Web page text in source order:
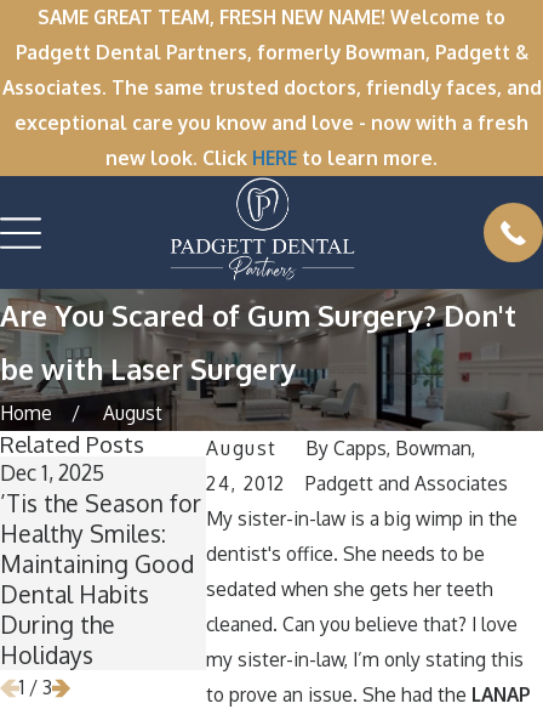
SAME GREAT TEAM, FRESH NEW NAME! Welcome to
Padgett Dental Partners, formerly Bowman, Padgett &
Associates. The same trusted doctors, friendly faces, and
exceptional care you know and love - now with a fresh
new look. Click HERE to learn more.
Are You Scared of Gum Surgery? Don't
be with Laser Surgery
Home
August
August
24, 2012
By Capps, Bowman,
Padgett and Associates
My sister-in-law is a big wimp in the
dentist's office. She needs to be
sedated when she gets her teeth
cleaned. Can you believe that? I love
my sister-in-law, I’m only stating this
to prove an issue. She had the LANAP
Related Posts
Dec 1, 2025
’Tis the Season for
Healthy Smiles:
Maintaining Good
Dental Habits
During the
Holidays
Nov 11, 2025
Winter Break
Wisdom: Why Now
Is the Perfect Time
for Wisdom Teeth
Removal
Oct 1, 2025
A
Smile:
Keep Your
Healthy
Halloween
1 / 3